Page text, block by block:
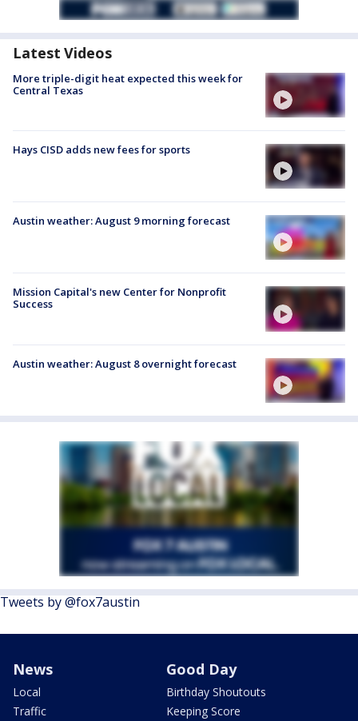
Latest Videos
More triple-digit heat expected this week for
Central Texas
Hays CISD adds new fees for sports
Austin weather: August 9 morning forecast
Mission Capital's new Center for Nonprofit
Success
Austin weather: August 8 overnight forecast
Tweets by @fox7austin
News
Local
Traffic
Good Day
Birthday Shoutouts
Keeping Score